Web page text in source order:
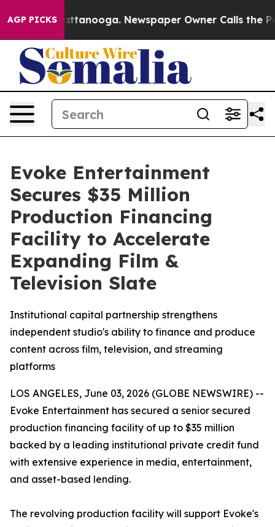
AGP PICKS
in Chattanooga. Newspaper Owner Calls the
Evoke Entertainment
Secures $35 Million
Production Financing
Facility to Accelerate
Expanding Film &
Television Slate
Institutional capital partnership strengthens
independent studio's ability to finance and produce
content across film, television, and streaming
platforms
LOS ANGELES, June 03, 2026 (GLOBE NEWSWIRE) --
Evoke Entertainment has secured a senior secured
production financing facility of up to $35 million
backed by a leading institutional private credit fund
with extensive experience in media, entertainment,
and asset-based lending.
The revolving production facility will support Evoke's